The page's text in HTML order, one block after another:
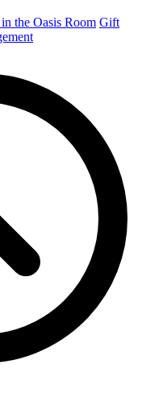
the Oasis Room Gift